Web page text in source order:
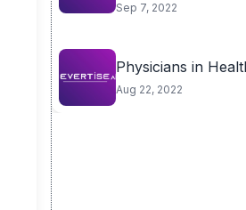
Sep 7, 2022
Physicians in
Aug 22, 2022